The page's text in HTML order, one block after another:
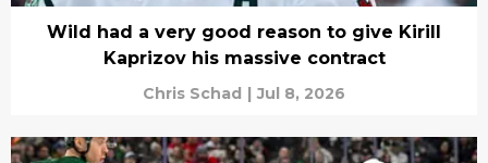
Wild had a very good reason to give Kirill
Kaprizov his massive contract
Chris Schad | Jul 8, 2026